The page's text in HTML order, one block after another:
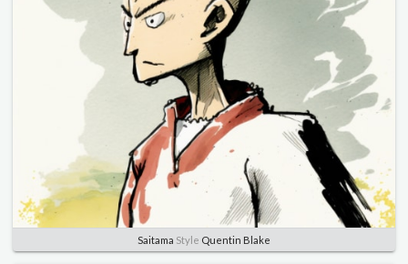
Saitama Style Quentin Blake